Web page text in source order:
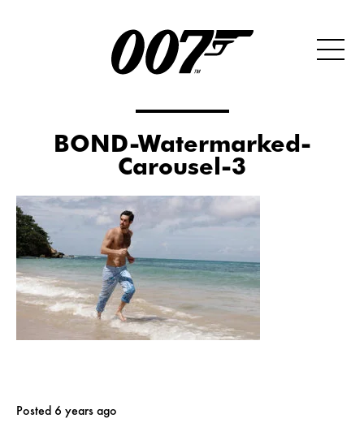
BOND-Watermarked-
Carousel-3
Posted 6 years ago